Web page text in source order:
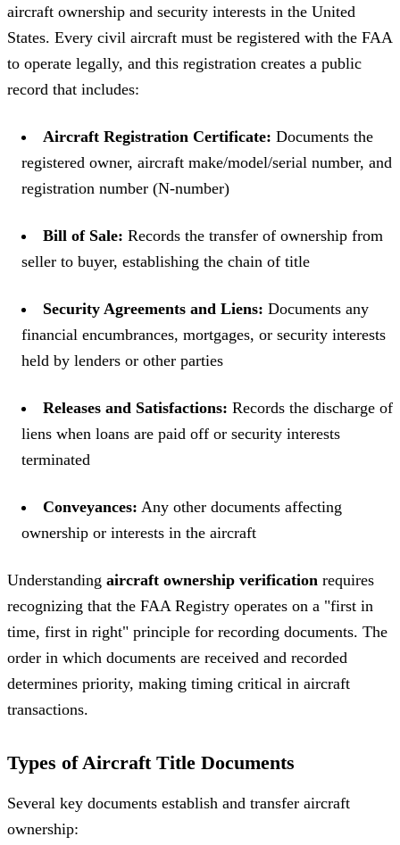
aircraft ownership and security interests in the United
States. Every civil aircraft must be registered with the FAA
to operate legally, and this registration creates a public
record that includes:
Aircraft Registration Certificate: Documents the
registered owner, aircraft make/model/serial number, and
registration number (N-number)
Bill of Sale: Records the transfer of ownership from
seller to buyer, establishing the chain of title
Security Agreements and Liens: Documents any
financial encumbrances, mortgages, or security interests
held by lenders or other parties
Releases and Satisfactions: Records the discharge of
liens when loans are paid off or security interests
terminated
Conveyances: Any other documents affecting
ownership or interests in the aircraft
Understanding aircraft ownership verification requires
recognizing that the FAA Registry operates on a "first in
time, first in right" principle for recording documents. The
order in which documents are received and recorded
determines priority, making timing critical in aircraft
transactions.
Types of Aircraft Title Documents
Several key documents establish and transfer aircraft
ownership: